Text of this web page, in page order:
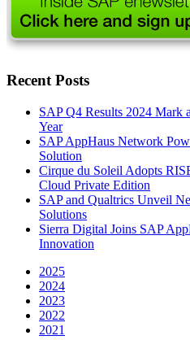
Recent Posts
SAP Q4 Results 2024 Mark
Year
SAP AppHaus Network
Solution
Cirque du Soleil Adopts
Cloud Private Edition
SAP and Qualtrics Unveil
Solutions
Sierra Digital Joins SAP
Innovation
2025
2024
2023
2022
2021